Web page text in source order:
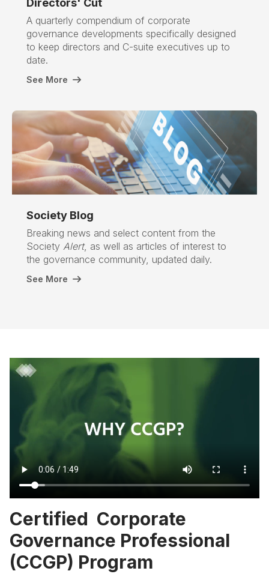
Directors' Cut
A quarterly compendium of corporate
governance developments specifically designed
to keep directors and C-suite executives up to
date.
See More
Society Blog
Breaking news and select content from the
Society Alert, as well as articles of interest to
the governance community, updated daily.
See More
Certified Corporate
Governance Professional
(CCGP) Program